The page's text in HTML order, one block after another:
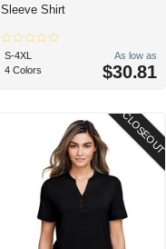
Sleeve Shirt
S-4XL
4 Colors
As low as
$30.81
CLOSEOUT